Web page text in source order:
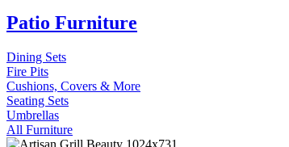
Patio Furniture
Dining Sets
Fire Pits
Cushions, Covers & More
Seating Sets
Umbrellas
All Furniture